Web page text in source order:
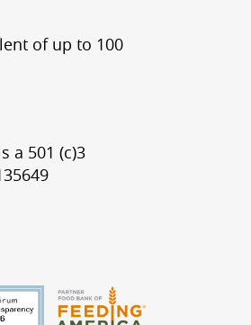
of up to 100
a 501 (c)3